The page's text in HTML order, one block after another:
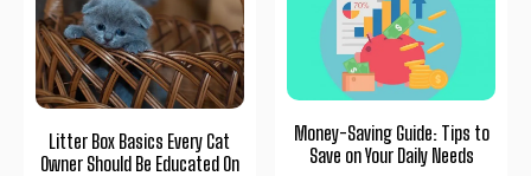
Litter Box Basics Every Cat
Owner Should Be Educated On
Money-Saving Guide: Tips to
Save on Your Daily Needs